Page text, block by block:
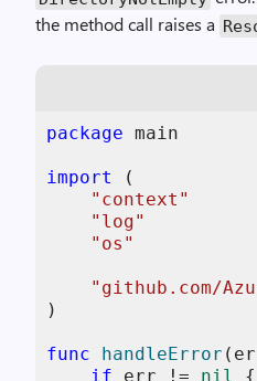
the method call raises a
package main
import
(
"context"
"log"
"os"
"github.com/
)
func handleError
if err != nil
{